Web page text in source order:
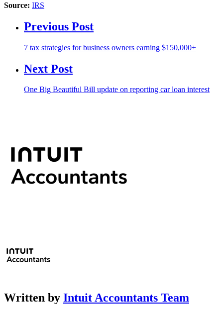
Source: IRS
Previous Post
7 tax strategies for business owners earning $150,000+
Next Post
One Big Beautiful Bill update on reporting car loan interest
Written by Intuit Accountants Team